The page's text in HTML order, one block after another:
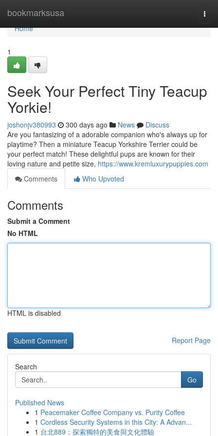
bookmarksusa
Home
Home
1
Seek Your Perfect Tiny Teacup
Yorkie!
joshonjv380993 300 days ago News
Discuss
Are you fantasizing of a adorable companion who's always up for
playtime? Then a miniature Teacup Yorkshire Terrier could be
your perfect match! These delightful pups are known for their
loving nature and petite size, https://www.kremluxurypuppies.com
Comments
Who Upvoted
Comments
Submit a Comment
No HTML
HTML is disabled
Report Page
Search
Go
Published News
1 Peacemaker Coffee Company vs. Purity Coffee
1 Cordless Security Systems in this City: A Advan...
1 台北889：探索獨特的美食與文化體驗